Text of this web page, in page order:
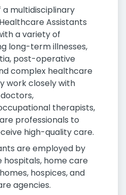
multidisciplinary
Assistants
a variety of
long-term illnesses,
post-operative
complex healthcare
work closely with
therapists,
professionals to
high-quality care.
are employed by
hospitals, home care
hospices, and
agencies.